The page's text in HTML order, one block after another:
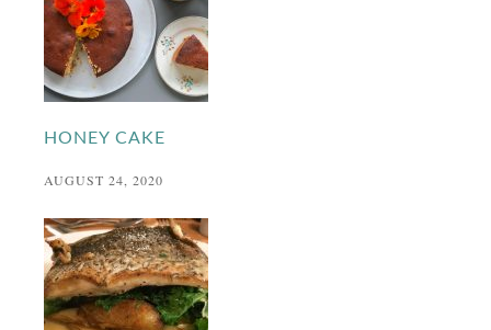
HONEY CAKE
AUGUST 24, 2020